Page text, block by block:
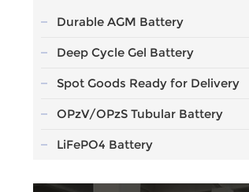
Durable AGM Battery
Deep Cycle Gel Battery
Spot Goods Ready for Delivery
OPzV/OPzS Tubular Battery
LiFePO4 Battery